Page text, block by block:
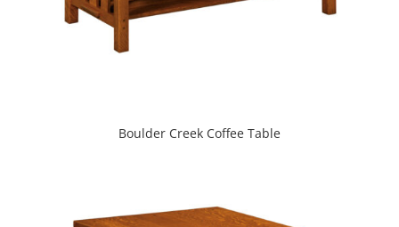
Boulder Creek Coffee Table